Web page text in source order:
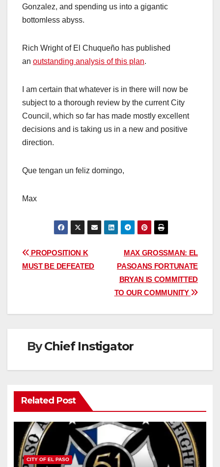
Gonzalez, and spending us into a gigantic
bottomless abyss.
Rich Wright of El Chuqueño has published
an outstanding analysis of this plan.
I am certain that whatever is in there will now be
subject to a thorough review by the current City
Council, which so far has made mostly excellent
decisions and is taking us in a new and positive
direction.
Que tengan un feliz domingo,
Max
Post
navigation
MAX GROSSMAN: EL
PASOANS FORTUNATE
BRYAN IS COMMITTED
TO OUR COMMUNITY
PROPOSITION K
MUST BE DEFEATED
ByChief Instigator
Related Post
CITY OF EL PASO